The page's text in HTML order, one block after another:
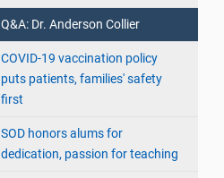
Q&A: Dr. Anderson Collier
COVID-19 vaccination policy
puts patients, families' safety
first
SOD honors alums for
dedication, passion for teaching